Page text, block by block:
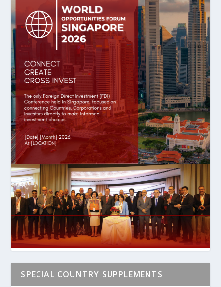
SPECIAL COUNTRY SUPPLEMENTS